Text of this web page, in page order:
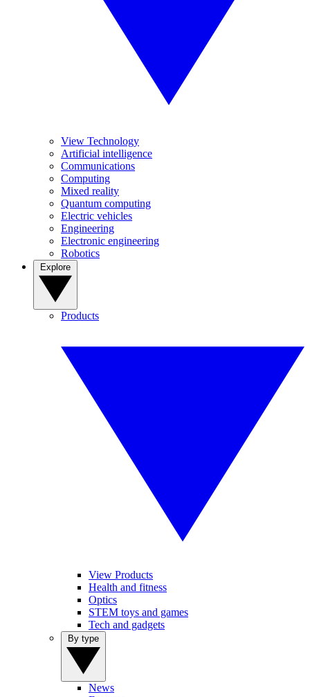
View Technology
Artificial intelligence
Communications
Computing
Mixed reality
Quantum computing
Electric vehicles
Engineering
Electronic engineering
Robotics
Products
View Products
Health and fitness
Optics
STEM toys and games
Tech and gadgets
News